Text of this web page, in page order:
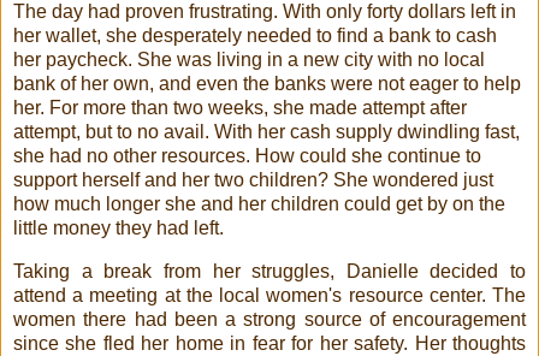
The day had proven frustrating. With only forty dollars left in
her wallet, she desperately needed to find a bank to cash
her paycheck. She was living in a new city with no local
bank of her own, and even the banks were not eager to help
her. For more than two weeks, she made attempt after
attempt, but to no avail. With her cash supply dwindling fast,
she had no other resources. How could she continue to
support herself and her two children? She wondered just
how much longer she and her children could get by on the
little money they had left.
Taking a break from her struggles, Danielle decided to
attend a meeting at the local women's resource center. The
women there had been a strong source of encouragement
since she fled her home in fear for her safety. Her thoughts